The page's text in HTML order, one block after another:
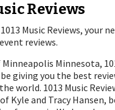
Reviews
Music Reviews, your
reviews.
Minnesota,
giving you the best
world. 1013 Music
Kyle and Tracy Hansen,